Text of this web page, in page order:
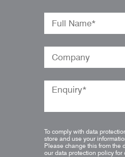
To comply with data
store and use your
Please change this from the
our data protection policy for